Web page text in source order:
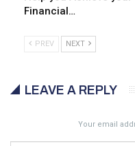
Financial…
PREV NEXT
LEAVE A REPLY
Your email